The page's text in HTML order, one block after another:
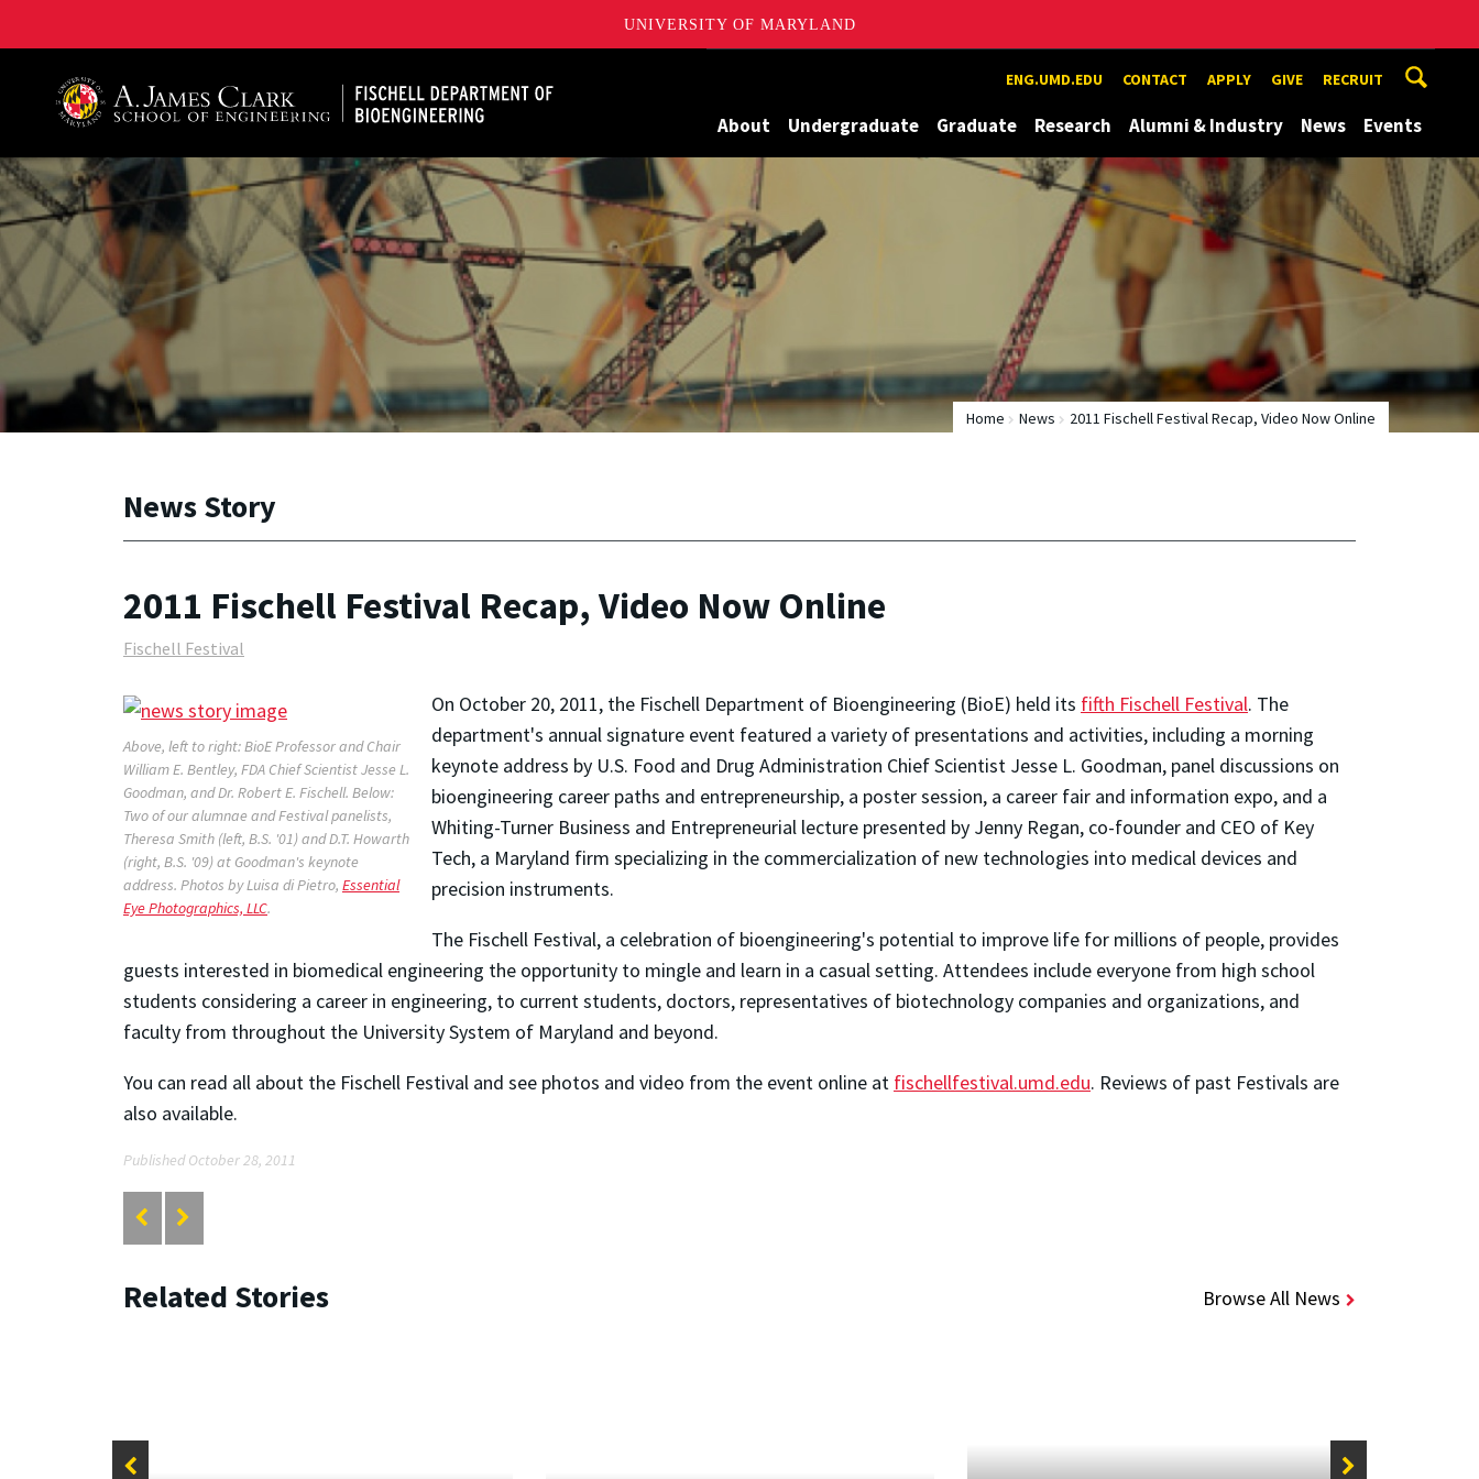
UNIVERSITY OF MARYLAND
ENG.UMD.EDU CONTACT APPLY GIVE RECRUIT
About Undergraduate Graduate Research Alumni & Industry News Events
Home News 2011 Fischell Festival Recap, Video Now Online
News Story
2011 Fischell Festival Recap, Video Now Online
Fischell Festival
Above, left to right: BioE Professor and Chair
William E. Bentley, FDA Chief Scientist Jesse L.
Goodman, and Dr. Robert E. Fischell. Below:
Two of our alumnae and Festival panelists,
Theresa Smith (left, B.S. '01) and D.T. Howarth
(right, B.S. '09) at Goodman's keynote
address. Photos by Luisa di Pietro, Essential
Eye Photographics, LLC.
On October 20, 2011, the Fischell Department of Bioengineering (BioE) held its fifth Fischell Festival. The
department's annual signature event featured a variety of presentations and activities, including a morning
keynote address by U.S. Food and Drug Administration Chief Scientist Jesse L. Goodman, panel discussions on
bioengineering career paths and entrepreneurship, a poster session, a career fair and information expo, and a
Whiting-Turner Business and Entrepreneurial lecture presented by Jenny Regan, co-founder and CEO of Key
Tech, a Maryland firm specializing in the commercialization of new technologies into medical devices and
precision instruments.
The Fischell Festival, a celebration of bioengineering's potential to improve life for millions of people, provides
guests interested in biomedical engineering the opportunity to mingle and learn in a casual setting. Attendees include everyone from high school
students considering a career in engineering, to current students, doctors, representatives of biotechnology companies and organizations, and
faculty from throughout the University System of Maryland and beyond.
You can read all about the Fischell Festival and see photos and video from the event online at fischellfestival.umd.edu. Reviews of past Festivals are
also available.
Published October 28, 2011
Related Stories Browse All News